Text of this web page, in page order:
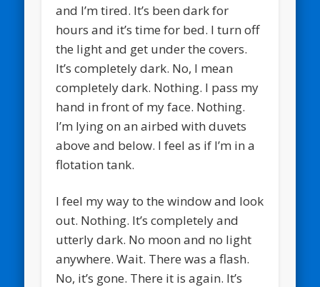
and I’m tired. It’s been dark for
hours and it’s time for bed. I turn off
the light and get under the covers.
It’s completely dark. No, I mean
completely dark. Nothing. I pass my
hand in front of my face. Nothing.
I’m lying on an airbed with duvets
above and below. I feel as if I’m in a
flotation tank.
I feel my way to the window and look
out. Nothing. It’s completely and
utterly dark. No moon and no light
anywhere. Wait. There was a flash.
No, it’s gone. There it is again. It’s